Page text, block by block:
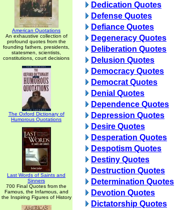
American Quotations
An exhaustive collection of
profound quotes from the
founding fathers, presidents,
statesmen, scientists,
constitutions, court decisions
The Oxford Dictionary of
Humorous Quotations
Last Words of Saints and
Sinners
700 Final Quotes from the
Famous, the Infamous, and
the Inspiring Figures of History
Dedication Quotes
Defense Quotes
Defiance Quotes
Degeneracy Quotes
Deliberation Quotes
Delusion Quotes
Democracy Quotes
Democrat Quotes
Denial Quotes
Dependence Quotes
Depression Quotes
Desire Quotes
Desperation Quotes
Despotism Quotes
Destiny Quotes
Destruction Quotes
Determination Quotes
Devotion Quotes
Dictatorship Quotes